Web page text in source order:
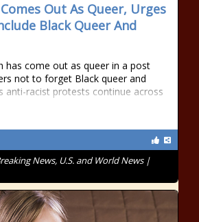
Out As Queer, Urges
Black Queer And
has come out as queer in a post
not to forget Black queer and
anti-racist protests continue across
News, U.S. and World News |